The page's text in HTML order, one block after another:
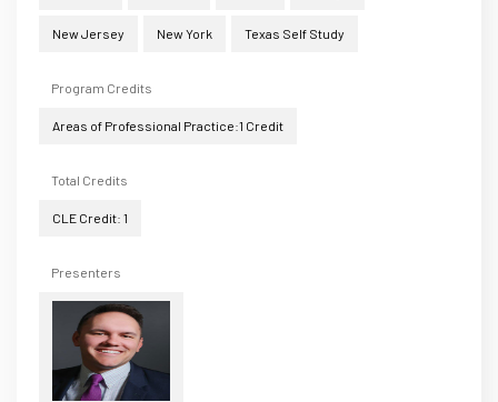
New Jersey New York Texas Self Study
Program Credits
Areas of Professional Practice:1 Credit
Total Credits
CLE Credit: 1
Presenters